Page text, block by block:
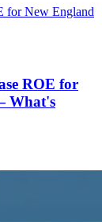
ROE for
What's